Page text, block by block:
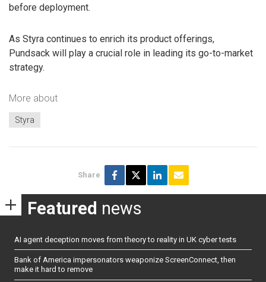
before deployment.
As Styra continues to enrich its product offerings,
Pundsack will play a crucial role in leading its go-to-market
strategy.
More about
Styra
Share
Featured news
AI agent deception moves from theory to reality in UK cyber tests
Bank of America impersonators weaponize ScreenConnect, then
make it hard to remove